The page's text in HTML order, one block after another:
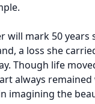
will mark 50 years
a loss she
Though life
always remained
imagining the